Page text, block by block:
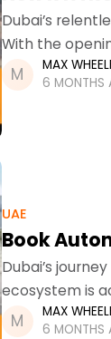
Dubai’s
With the
commuters
MAX
6 MONTHS
UAE
Book
Dubai’s
ecosystem is
to bookMAX
6 MONTHS